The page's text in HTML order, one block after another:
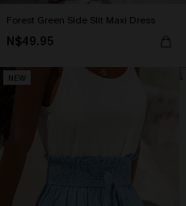
Forest Green Side Slit Maxi Dress
N$49.95
NEW